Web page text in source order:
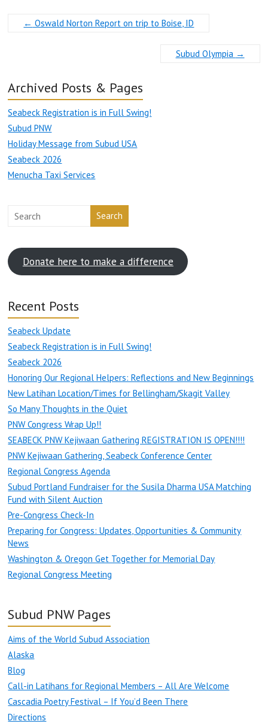
← Oswald Norton Report on trip to Boise, ID
Subud Olympia →
Archived Posts & Pages
Seabeck Registration is in Full Swing!
Subud PNW
Holiday Message from Subud USA
Seabeck 2026
Menucha Taxi Services
Search
Donate here to make a difference
Recent Posts
Seabeck Update
Seabeck Registration is in Full Swing!
Seabeck 2026
Honoring Our Regional Helpers: Reflections and New Beginnings
New Latihan Location/Times for Bellingham/Skagit Valley
So Many Thoughts in the Quiet
PNW Congress Wrap Up!!
SEABECK PNW Kejiwaan Gathering REGISTRATION IS OPEN!!!!
PNW Kejiwaan Gathering, Seabeck Conference Center
Regional Congress Agenda
Subud Portland Fundraiser for the Susila Dharma USA Matching
Fund with Silent Auction
Pre-Congress Check-In
Preparing for Congress: Updates, Opportunities & Community
News
Washington & Oregon Get Together for Memorial Day
Regional Congress Meeting
Subud PNW Pages
Aims of the World Subud Association
Alaska
Blog
Call-in Latihans for Regional Members – All Are Welcome
Cascadia Poetry Festival – If You’d Been There
Directions